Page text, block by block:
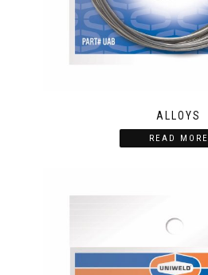
ALLOYS
READ MORE